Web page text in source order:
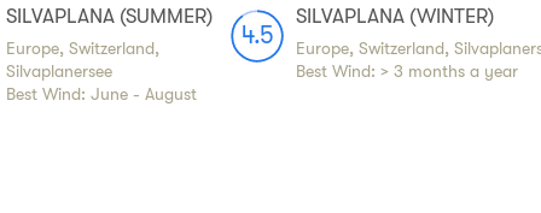
SILVAPLANA (SUMMER)
Europe, Switzerland,
Silvaplanersee
Best Wind: June - August
4.5
SILVAPLANA (WINTER)
Europe, Switzerland,
Best Wind: > 3 months a year